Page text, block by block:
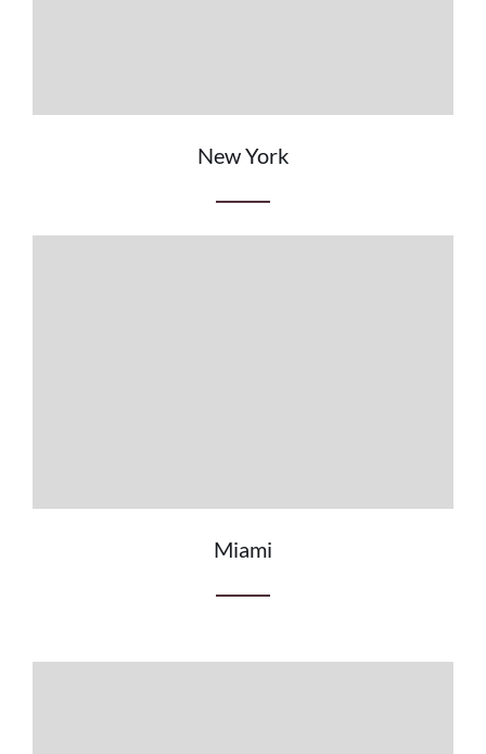
New York
Miami